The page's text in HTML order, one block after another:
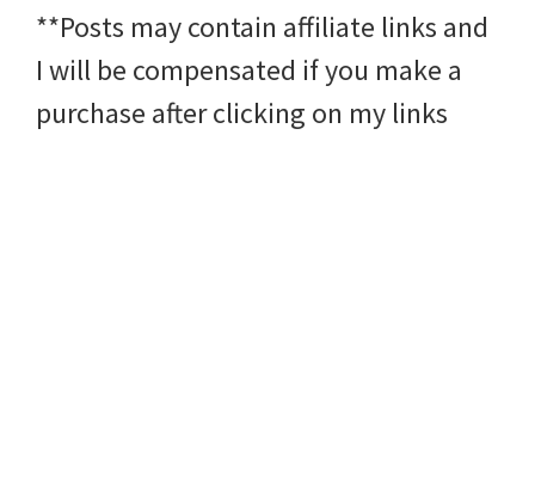
**Posts may contain affiliate links and
I will be compensated if you make a
purchase after clicking on my links